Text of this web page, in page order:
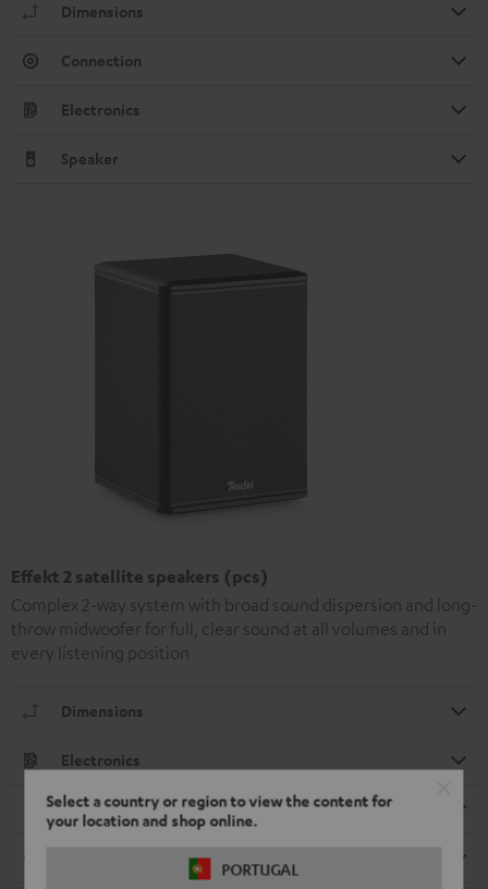
Select a country or region to view the content for
your location and shop online.
PORTUGAL
Dimensions
Connection
Electronics
Speaker
Effekt 2 satellite speakers (pcs)
Complex 2-way system with broad sound dispersion and long-
throw midwoofer for full, clear sound at all volumes and in
every listening position
Dimensions
Electronics
Speaker